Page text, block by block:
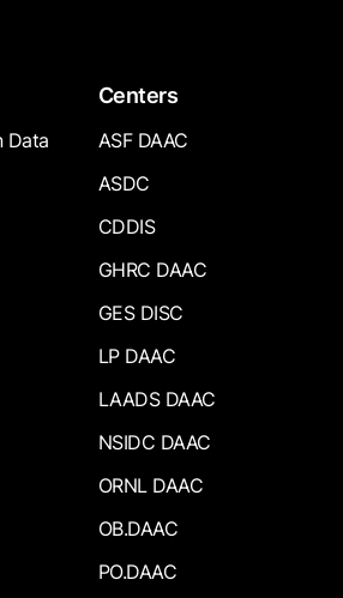
Data
Centers
ASF DAAC
ASDC
CDDIS
GHRC DAAC
GES DISC
LP DAAC
LAADS DAAC
NSIDC DAAC
ORNL DAAC
OB.DAAC
PO.DAAC